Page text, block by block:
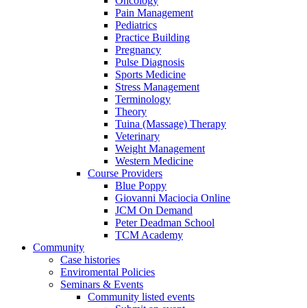
Pain Management
Pediatrics
Practice Building
Pregnancy
Pulse Diagnosis
Sports Medicine
Stress Management
Terminology
Theory
Tuina (Massage) Therapy
Veterinary
Weight Management
Western Medicine
Course Providers
Blue Poppy
Giovanni Maciocia Online
JCM On Demand
Peter Deadman School
TCM Academy
Community
Case histories
Enviromental Policies
Seminars & Events
Community listed events